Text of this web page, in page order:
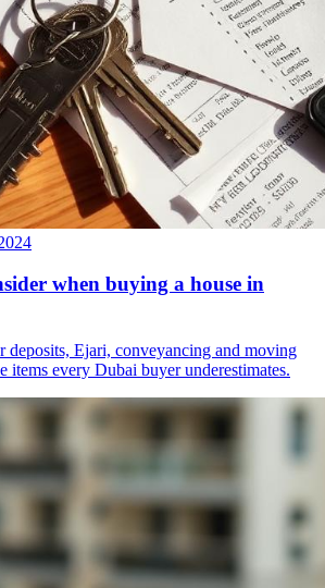
when buying a house in
deposits, Ejari, conveyancing and moving
every Dubai buyer underestimates.